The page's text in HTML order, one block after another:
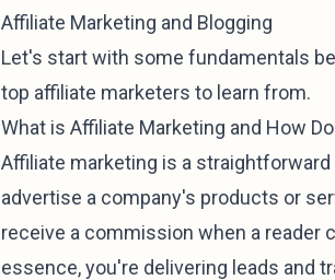
Affiliate Marketing and Blogging
Let's start with some fundamentals
top affiliate marketers to learn from.
What is Affiliate Marketing and How
Affiliate marketing is a
advertise a company's products or
receive a commission when a reader
essence, you're delivering leads and